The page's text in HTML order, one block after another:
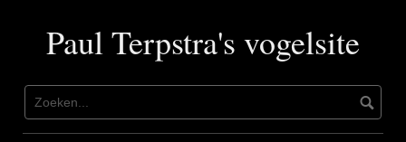
Paul Terpstra's vogelsite